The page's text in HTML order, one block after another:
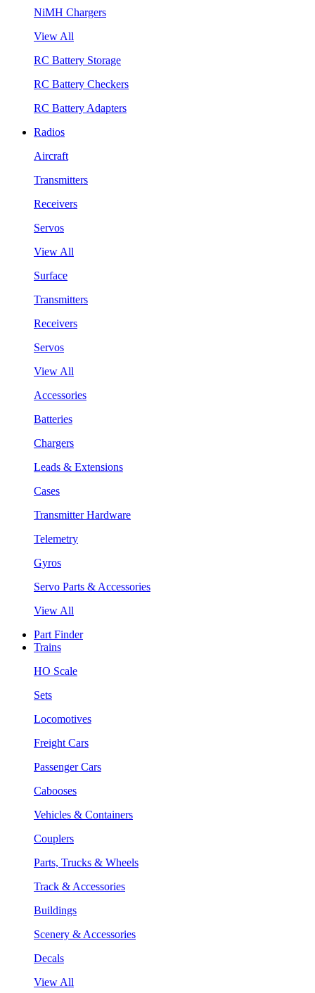
NiMH Chargers
View All
RC Battery Storage
RC Battery Checkers
RC Battery Adapters
Radios
Aircraft
Transmitters
Receivers
Servos
View All
Surface
Transmitters
Receivers
Servos
View All
Accessories
Batteries
Chargers
Leads & Extensions
Cases
Transmitter Hardware
Telemetry
Gyros
Servo Parts & Accessories
View All
Part Finder
Trains
HO Scale
Sets
Locomotives
Freight Cars
Passenger Cars
Cabooses
Vehicles & Containers
Couplers
Parts, Trucks & Wheels
Track & Accessories
Buildings
Scenery & Accessories
Decals
View All